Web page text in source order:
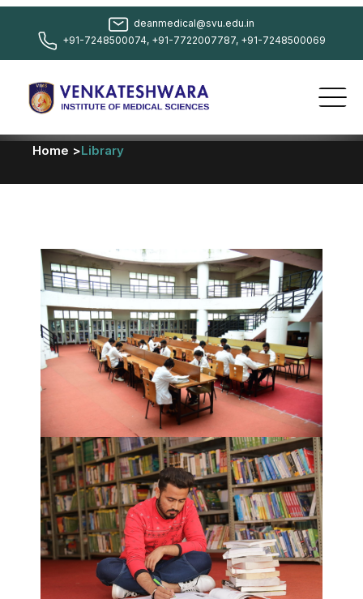
deanmedical@svu.edu.in
+91-7248500074, +91-7722007787, +91-7248500069
Home >Library